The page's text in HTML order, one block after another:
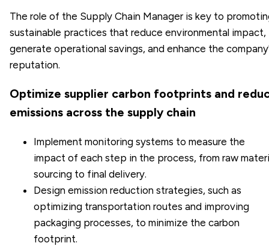
The role of the Supply Chain Manager is key to
sustainable practices that reduce environmental impact,
generate operational savings, and enhance the
reputation.
Optimize supplier carbon footprints and
emissions across the supply chain
Implement monitoring systems to measure the
impact of each step in the process, from raw
sourcing to final delivery.
Design emission reduction strategies, such as
optimizing transportation routes and improving
packaging processes, to minimize the carbon
footprint.